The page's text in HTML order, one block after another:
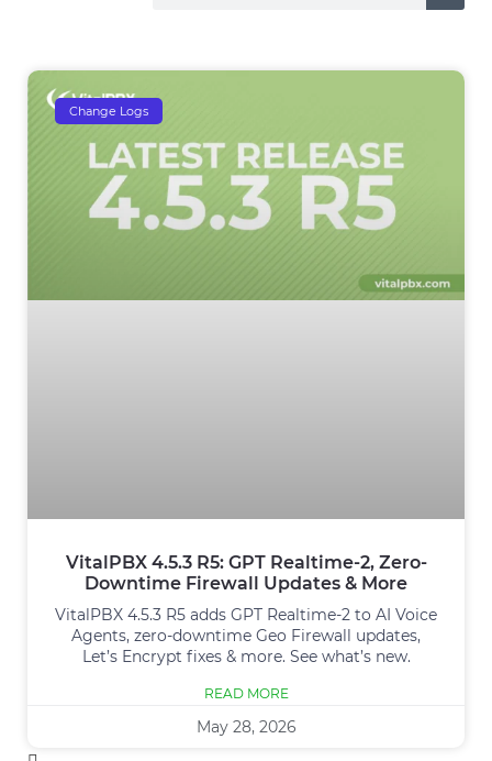
Change Logs
VitalPBX 4.5.3 R5: GPT Realtime-2, Zero-
Downtime Firewall Updates & More
VitalPBX 4.5.3 R5 adds GPT Realtime-2 to AI Voice
Agents, zero-downtime Geo Firewall updates,
Let’s Encrypt fixes & more. See what’s new.
READ MORE
May 28, 2026